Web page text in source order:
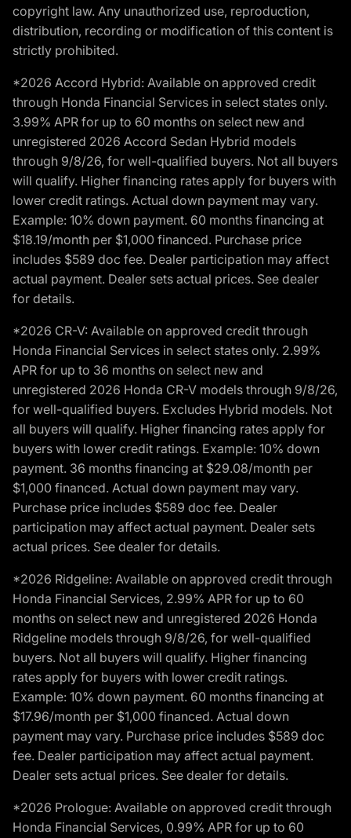
copyright law. Any unauthorized use, reproduction,
distribution, recording or modification of this content is
strictly prohibited.
*2026 Accord Hybrid: Available on approved credit
through Honda Financial Services in select states only.
3.99% APR for up to 60 months on select new and
unregistered 2026 Accord Sedan Hybrid models
through 9/8/26, for well-qualified buyers. Not all buyers
will qualify. Higher financing rates apply for buyers with
lower credit ratings. Actual down payment may vary.
Example: 10% down payment. 60 months financing at
$18.19/month per $1,000 financed. Purchase price
includes $589 doc fee. Dealer participation may affect
actual payment. Dealer sets actual prices. See dealer
for details.
*2026 CR-V: Available on approved credit through
Honda Financial Services in select states only. 2.99%
APR for up to 36 months on select new and
unregistered 2026 Honda CR-V models through 9/8/26,
for well-qualified buyers. Excludes Hybrid models. Not
all buyers will qualify. Higher financing rates apply for
buyers with lower credit ratings. Example: 10% down
payment. 36 months financing at $29.08/month per
$1,000 financed. Actual down payment may vary.
Purchase price includes $589 doc fee. Dealer
participation may affect actual payment. Dealer sets
actual prices. See dealer for details.
*2026 Ridgeline: Available on approved credit through
Honda Financial Services, 2.99% APR for up to 60
months on select new and unregistered 2026 Honda
Ridgeline models through 9/8/26, for well-qualified
buyers. Not all buyers will qualify. Higher financing
rates apply for buyers with lower credit ratings.
Example: 10% down payment. 60 months financing at
$17.96/month per $1,000 financed. Actual down
payment may vary. Purchase price includes $589 doc
fee. Dealer participation may affect actual payment.
Dealer sets actual prices. See dealer for details.
*2026 Prologue: Available on approved credit through
Honda Financial Services, 0.99% APR for up to 60